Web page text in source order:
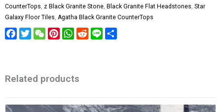
CounterTops, z Black Granite Stone, Black Granite Flat Headstones, Star
Galaxy Floor Tiles, Agatha Black Granite CounterTops
Facebook
TwitterWeChatPinterestWhatsApp
RedditLine
Related products